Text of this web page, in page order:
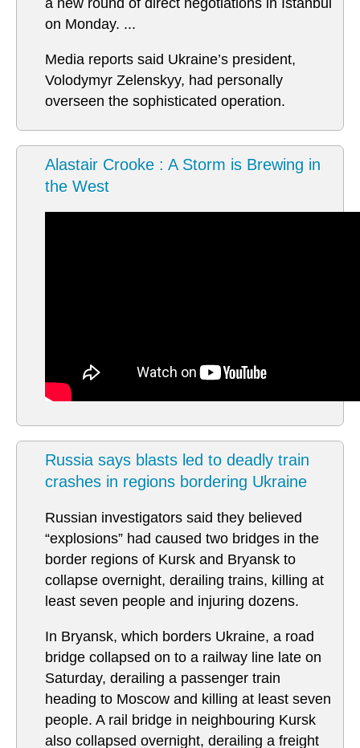
a new round of direct negotiations in Istanbul
on Monday. ...
Media reports said Ukraine’s president,
Volodymyr Zelenskyy, had personally
overseen the sophisticated operation.
Alastair Crooke : A Storm is Brewing in
the West
Russia says blasts led to deadly train
crashes in regions bordering Ukraine
Russian investigators said they believed
“explosions” had caused two bridges in the
border regions of Kursk and Bryansk to
collapse overnight, derailing trains, killing at
least seven people and injuring dozens.
In Bryansk, which borders Ukraine, a road
bridge collapsed on to a railway line late on
Saturday, derailing a passenger train
heading to Moscow and killing at least seven
people. A rail bridge in neighbouring Kursk
also collapsed overnight, derailing a freight